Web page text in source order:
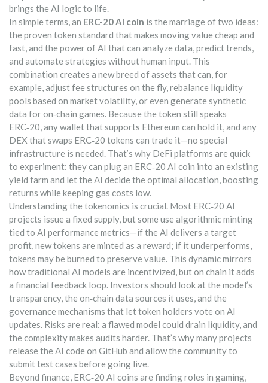
brings the AI logic to life.
In simple terms, an ERC-20 AI coin is the marriage of two ideas:
the proven token standard that makes moving value cheap and
fast, and the power of AI that can analyze data, predict trends,
and automate strategies without human input. This
combination creates a new breed of assets that can, for
example, adjust fee structures on the fly, rebalance liquidity
pools based on market volatility, or even generate synthetic
data for on‑chain games. Because the token still speaks
ERC‑20, any wallet that supports Ethereum can hold it, and any
DEX that swaps ERC‑20 tokens can trade it—no special
infrastructure is needed. That’s why DeFi platforms are quick
to experiment: they can plug an ERC‑20 AI coin into an existing
yield farm and let the AI decide the optimal allocation, boosting
returns while keeping gas costs low.
Understanding the tokenomics is crucial. Most ERC‑20 AI
projects issue a fixed supply, but some use algorithmic minting
tied to AI performance metrics—if the AI delivers a target
profit, new tokens are minted as a reward; if it underperforms,
tokens may be burned to preserve value. This dynamic mirrors
how traditional AI models are incentivized, but on chain it adds
a financial feedback loop. Investors should look at the model’s
transparency, the on‑chain data sources it uses, and the
governance mechanisms that let token holders vote on AI
updates. Risks are real: a flawed model could drain liquidity, and
the complexity makes audits harder. That’s why many projects
release the AI code on GitHub and allow the community to
submit test cases before going live.
Beyond finance, ERC‑20 AI coins are finding roles in gaming,